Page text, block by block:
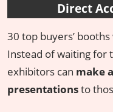
Direct
30 top buyers’
Instead of waiting for
exhibitors can make
presentationsto